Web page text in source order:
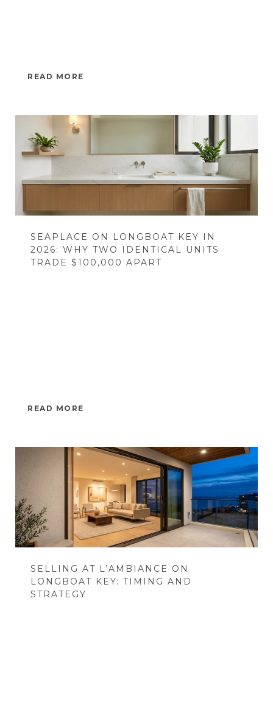
READ MORE
SEAPLACE ON LONGBOAT KEY IN
2026: WHY TWO IDENTICAL UNITS
TRADE $100,000 APART
READ MORE
SELLING AT L’AMBIANCE ON
LONGBOAT KEY: TIMING AND
STRATEGY